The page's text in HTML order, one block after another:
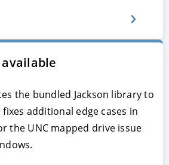
available
the bundled Jackson library to
additional edge cases in
the UNC mapped drive issue